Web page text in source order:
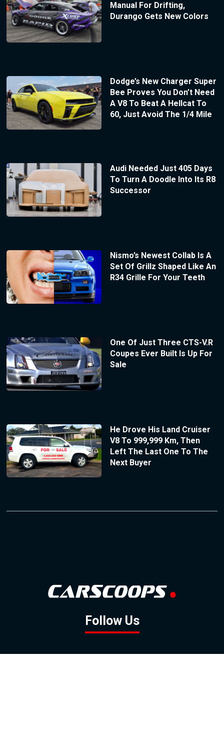
Manual For Drifting,
Durango Gets New Colors
Dodge’s New Charger Super
Bee Proves You Don’t Need
A V8 To Beat A Hellcat To
60, Just Avoid The 1/4 Mile
Audi Needed Just 405 Days
To Turn A Doodle Into Its R8
Successor
Nismo’s Newest Collab Is A
Set Of Grillz Shaped Like An
R34 Grille For Your Teeth
One Of Just Three CTS-V.R
Coupes Ever Built Is Up For
Sale
He Drove His Land Cruiser
V8 To 999,999 Km, Then
Left The Last One To The
Next Buyer
Follow Us